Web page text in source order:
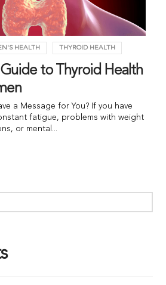
HEALTH THYROID HEALTH
Guide to Thyroid Health
a Message for You? If you have
fatigue, problems with weight
or mental...